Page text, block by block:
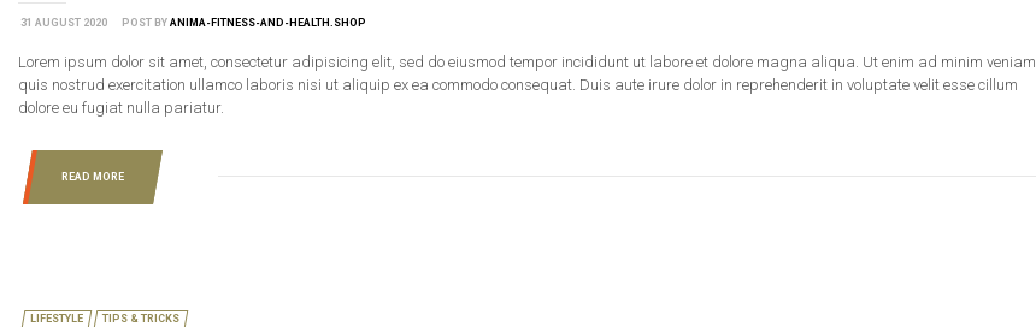
31 AUGUST 2020 POST BY ANIMA-FITNESS-AND-HEALTH.SHOP
Lorem ipsum dolor sit amet, consectetur adipisicing elit, sed do eiusmod tempor incididunt ut labore et dolore magna aliqua. Ut enim ad minim veniam,
quis nostrud exercitation ullamco laboris nisi ut aliquip ex ea commodo consequat. Duis aute irure dolor in reprehenderit in voluptate velit esse cillum
dolore eu fugiat nulla pariatur.
READ MORE
LIFESTYLE TIPS & TRICKS